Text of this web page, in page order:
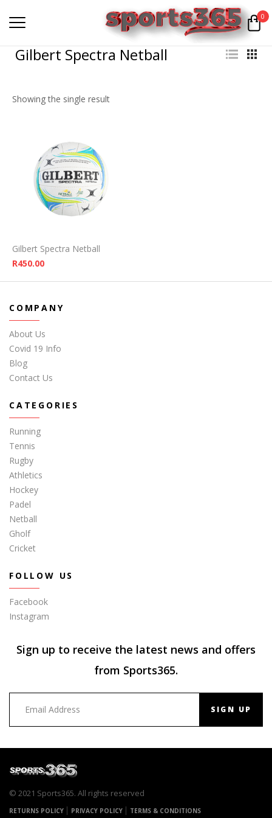
0
Gilbert Spectra Netball
Showing the single result
Gilbert Spectra Netball
R450.00
COMPANY
About Us
Covid 19 Info
Blog
Contact Us
CATEGORIES
Running
Tennis
Rugby
Athletics
Hockey
Padel
Netball
Gholf
Cricket
FOLLOW US
Facebook
Instagram
Sign up to receive the latest news and offers
from Sports365.
SIGN UP
© 2021 Sports365. All rights reserved
RETURNS POLICY PRIVACY POLICY TERMS & CONDITIONS